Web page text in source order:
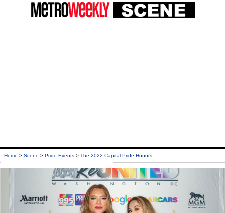
Home > Scene > Pride Events > The 2022 Capital Pride Honors